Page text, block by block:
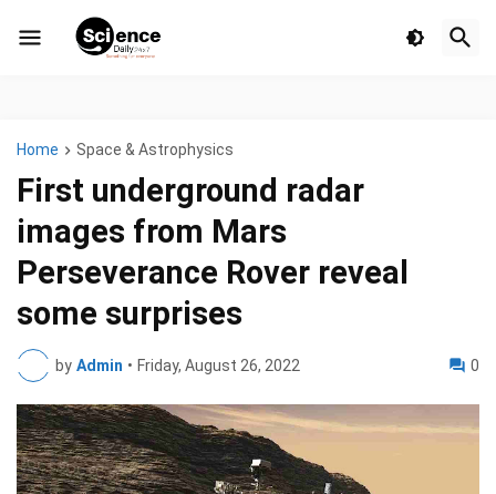
Home Space & Astrophysics
First underground radar
images from Mars
Perseverance Rover reveal
some surprises
by Admin • Friday, August 26, 2022 0